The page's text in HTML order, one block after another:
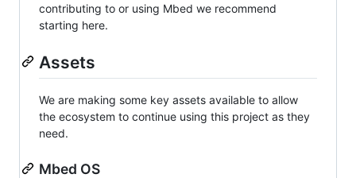
contributing to or using Mbed we recommend
starting here.
Assets
We are making some key assets available to allow
the ecosystem to continue using this project as they
need.
Mbed OS